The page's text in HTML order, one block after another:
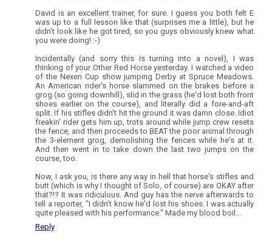
David is an excellent trainer, for sure. I guess you both felt E
was up to a full lesson like that (surprises me a little), but he
didn't look like he got tired, so you guys obviously knew what
you were doing! :-)
Incidentally (and sorry this is turning into a novel), I was
thinking of your Other Red Horse yesterday. I watched a video
of the Nexen Cup show jumping Derby at Spruce Meadows.
An American rider's horse slammed on the brakes before a
grog (so going downhill), slid in the grass (he'd lost both front
shoes earlier on the course), and literally did a fore-and-aft
split. If his stifles didn't hit the ground it was damn close. Idiot
freakin' rider gets him up, trots around while jump crew resets
the fence, and then proceeds to BEAT the poor animal through
the 3-element grog, demolishing the fences while he's at it.
And then went in to take down the last two jumps on the
course, too.
Now, I ask you, is there any way in hell that horse's stifles and
butt (which is why I thought of Solo, of course) are OKAY after
that?!? It was ridiculous. And guy has the nerve afterwards to
tell a reporter, "I didn't know he'd lost his shoes. I was actually
quite pleased with his performance." Made my blood boil...
Reply